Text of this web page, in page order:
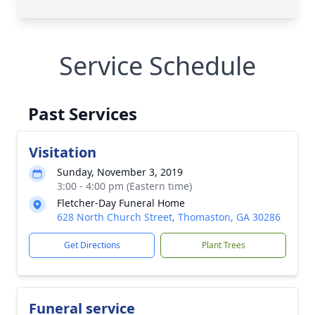
Service Schedule
Past Services
Visitation
Sunday, November 3, 2019
3:00 - 4:00 pm (Eastern time)
Fletcher-Day Funeral Home
628 North Church Street, Thomaston, GA 30286
Get Directions Plant Trees
Funeral service